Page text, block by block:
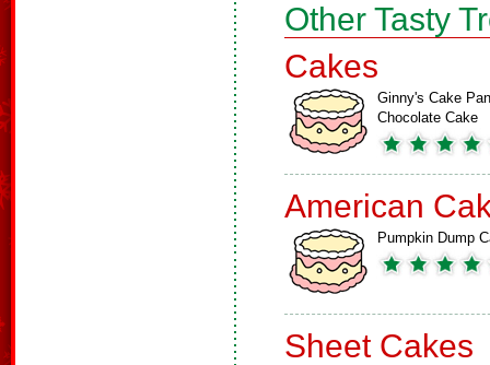
Other Tasty
Cakes
Ginny's Cake Pan
Chocolate Cake
American
Pumpkin Dump
Sheet Cakes